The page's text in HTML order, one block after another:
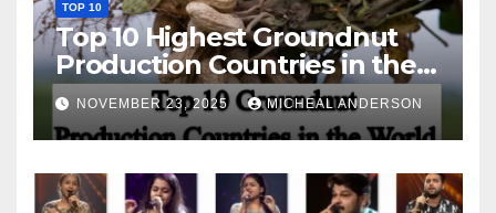
TOP 10
Top 10 Highest Groundnut
Production Countries in the
World
NOVEMBER 23, 2025 MICHEAL ANDERSON